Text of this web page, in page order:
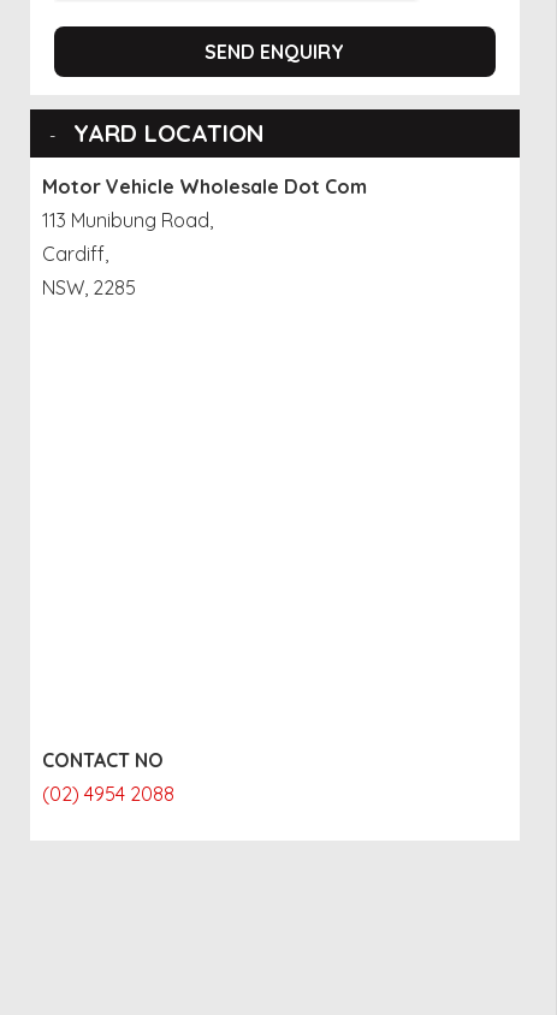
SEND ENQUIRY
YARD LOCATION
Motor Vehicle Wholesale Dot Com
113 Munibung Road,
Cardiff,
NSW, 2285
CONTACT NO
(02) 4954 2088